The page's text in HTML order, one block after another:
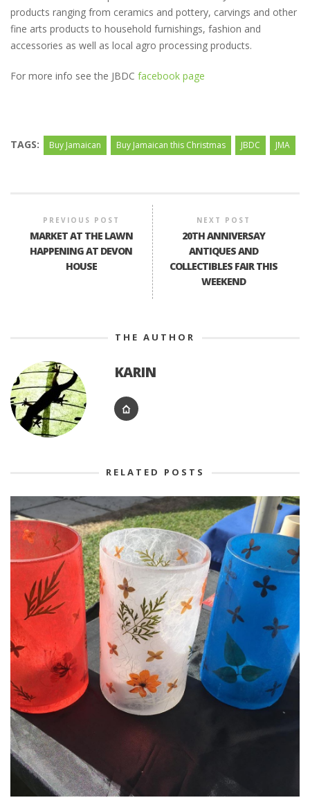
products ranging from ceramics and pottery, carvings and other
fine arts products to household furnishings, fashion and
accessories as well as local agro processing products.
For more info see the JBDC facebook page
TAGS: Buy Jamaican Buy Jamaican this Christmas JBDC JMA
PREVIOUS POST
MARKET AT THE LAWN
HAPPENING AT DEVON
HOUSE
NEXT POST
20TH ANNIVERSAY
ANTIQUES AND
COLLECTIBLES FAIR THIS
WEEKEND
THE AUTHOR
KARIN
RELATED POSTS